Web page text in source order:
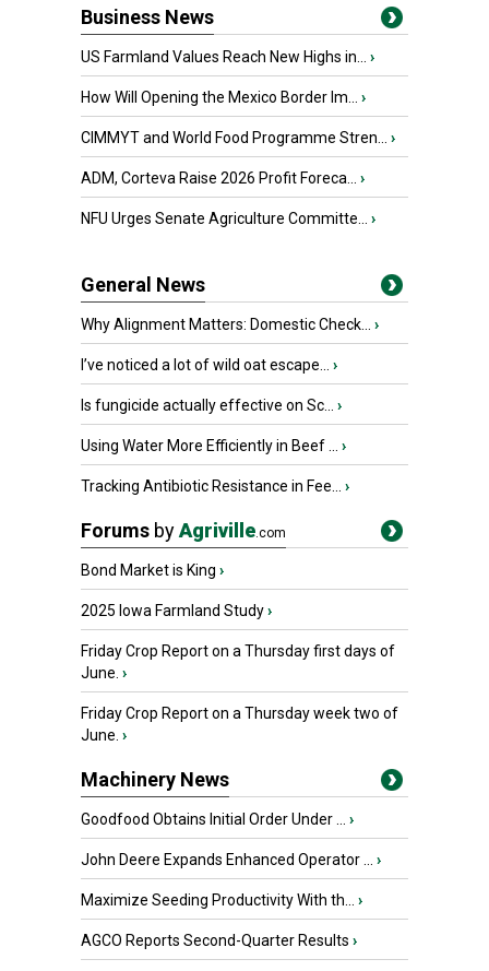
Business News
US Farmland Values Reach New Highs in... ›
How Will Opening the Mexico Border Im... ›
CIMMYT and World Food Programme Stren... ›
ADM, Corteva Raise 2026 Profit Foreca... ›
NFU Urges Senate Agriculture Committe... ›
General News
Why Alignment Matters: Domestic Check... ›
I’ve noticed a lot of wild oat escape... ›
Is fungicide actually effective on Sc... ›
Using Water More Efficiently in Beef ... ›
Tracking Antibiotic Resistance in Fee... ›
Forums byAgriville.com
Bond Market is King ›
2025 Iowa Farmland Study›
Friday Crop Report on a Thursday first days of
June. ›
Friday Crop Report on a Thursday week two of
June. ›
Machinery News
Goodfood Obtains Initial Order Under ... ›
John Deere Expands Enhanced Operator ... ›
Maximize Seeding Productivity With th... ›
AGCO Reports Second-Quarter Results ›